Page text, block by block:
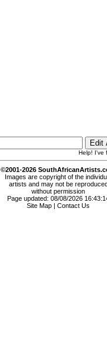
Help! I've
©2001-2026
Images are copyright of the
artists and may not be reproduced
without permission
Page updated: 08/08/2026
Site Map
Contact Us